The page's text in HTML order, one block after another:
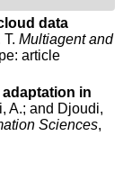
data
T.Multiagent and
article
in
A.; and Djoudi,
Sciences,